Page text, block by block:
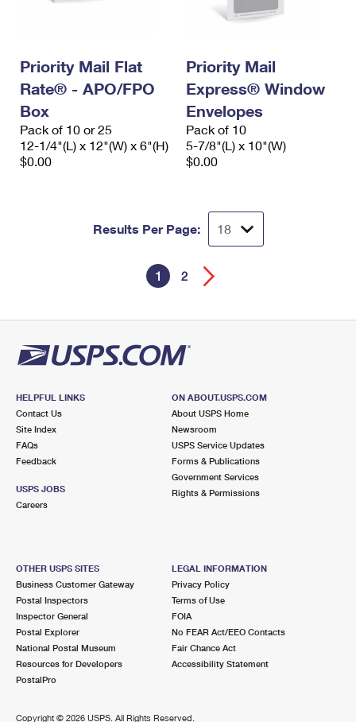
Priority Mail Flat
Rate® - APO/FPO
Box
Pack of 10 or 25
12-1/4"(L) x 12"(W) x 6"(H)
$0.00
Priority Mail
Express® Window
Envelopes
Pack of 10
5-7/8"(L) x 10"(W)
$0.00
Results Per Page:
1 2
HELPFUL LINKS
Contact Us
Site Index
FAQs
Feedback
USPS JOBS
Careers
ON ABOUT.USPS.COM
About USPS Home
Newsroom
USPS Service Updates
Forms & Publications
Government Services
Rights & Permissions
OTHER USPS SITES
Business Customer Gateway
Postal Inspectors
Inspector General
Postal Explorer
National Postal Museum
Resources for Developers
PostalPro
LEGAL INFORMATION
Privacy Policy
Terms of Use
FOIA
No FEAR Act/EEO Contacts
Fair Chance Act
Accessibility Statement
Copyright © 2026 USPS. All Rights Reserved.